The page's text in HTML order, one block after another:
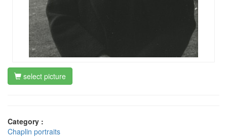
select picture
Category :
Chaplin portraits